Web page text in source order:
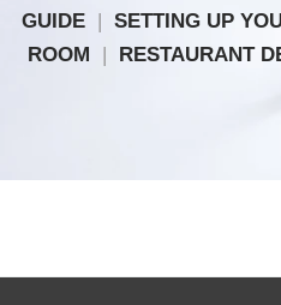
GUIDE | SETTING UP
ROOM
| RESTAURANT